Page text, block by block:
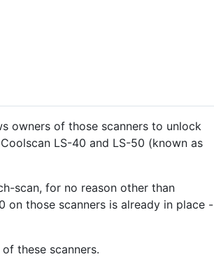
owners of those scanners to unlock
LS-40 and LS-50 (known as
scan, for no reason other than
on those scanners is already in place -
these scanners.